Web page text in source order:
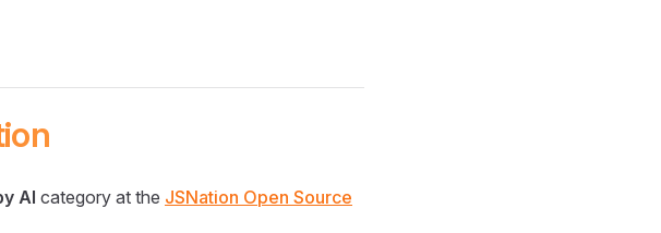
AI category at the JSNation Open Source